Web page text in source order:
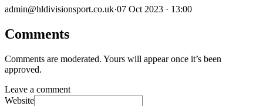
admin@hldivisionsport.co.uk·07 Oct 2023 · 13:00
Comments
Comments are moderated. Yours will appear once it’s been
approved.
Leave a comment
Website